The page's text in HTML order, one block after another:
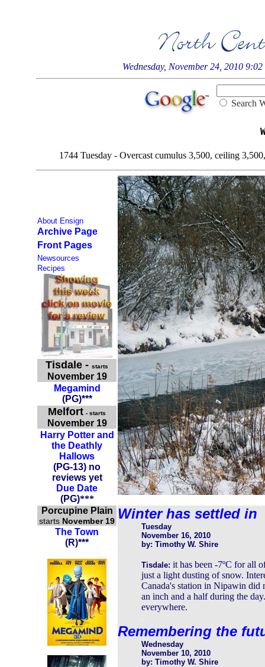
Wednesday, November 24, 2010
Search
1744 Tuesday - Overcast cumulus 3,500, ceiling
About Ensign
Archive Page
Front Pages
Newsources
Recipes
Tisdale - starts
November 19
Megamind
(PG)***
Melfort - starts
November 19
Harry Potter and
the Deathly
Hallows
(PG-13) no
reviews yet
Due Date
(PG)***
Porcupine Plain
starts November 19
The Town
(R)***
Winter has settled in
Tuesday
November 16, 2010
by: Timothy W. Shire
Tisdale: it has been -7ºC for all
just a light dusting of snow.
Canada's station in Nipawin did
an inch and a half during the
everywhere.
Remembering the
Wednesday
November 10, 2010
by: Timothy W. Shire